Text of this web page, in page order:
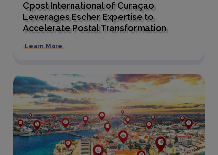
Cpost International of Curaçao
Leverages Escher Expertise to
Accelerate Postal Transformation
Learn More